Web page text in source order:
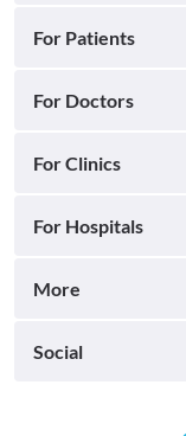
For Patients
For Doctors
For Clinics
For Hospitals
More
Social